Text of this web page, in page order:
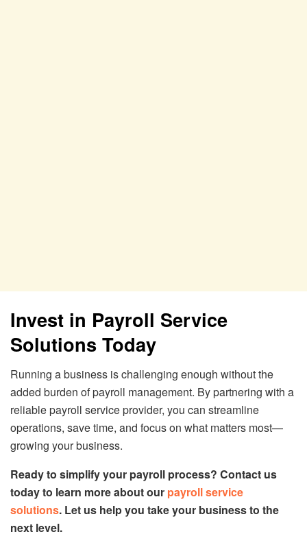
Invest in Payroll Service
Solutions Today
Running a business is challenging enough without the
added burden of payroll management. By partnering with a
reliable payroll service provider, you can streamline
operations, save time, and focus on what matters most—
growing your business.
Ready to simplify your payroll process? Contact us
today to learn more about our payroll service
solutions. Let us help you take your business to the
next level.